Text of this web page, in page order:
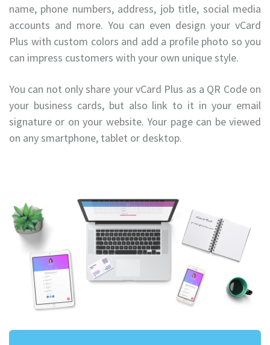
name, phone numbers, address, job title, social media
accounts and more. You can even design your vCard
Plus with custom colors and add a profile photo so you
can impress customers with your own unique style.
You can not only share your vCard Plus as a QR Code on
your business cards, but also link to it in your email
signature or on your website. Your page can be viewed
on any smartphone, tablet or desktop.